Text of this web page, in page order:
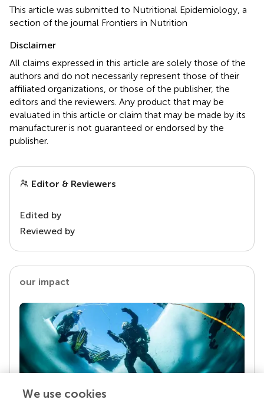
This article was submitted to Nutritional Epidemiology, a
section of the journal Frontiers in Nutrition
Disclaimer
All claims expressed in this article are solely those of the
authors and do not necessarily represent those of their
affiliated organizations, or those of the publisher, the
editors and the reviewers. Any product that may be
evaluated in this article or claim that may be made by its
manufacturer is not guaranteed or endorsed by the
publisher.
Editor & Reviewers
Edited by
Reviewed by
our impact
We use cookies